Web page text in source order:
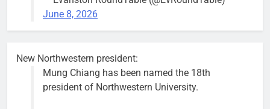
expected to
keep crews
busy beyond
June 8, 2026
New Northwestern president:
Mung Chiang has been named the 18th
president of Northwestern University.